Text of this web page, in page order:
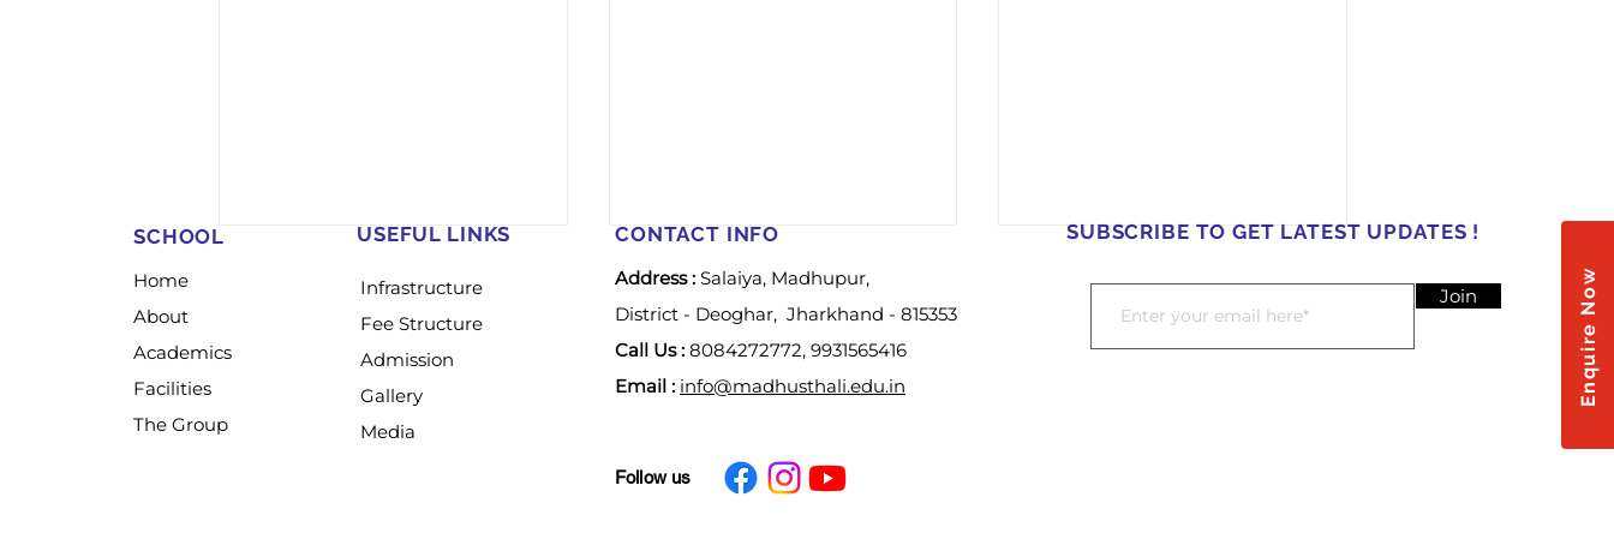
𝐖𝐨𝐦𝐞𝐧’𝐬 𝐃𝐚𝐲
𝐂𝐞𝐥𝐞𝐛𝐫𝐚𝐭𝐢𝐨𝐧-2026
Enquire Now
SCHOOL
Home
About
Academics
Facilities
The Group
USEFUL LINKS
Infrastructure
Fee Structure
Admission
Gallery
Media
CONTACT INFO
Address : Salaiya, Madhupur,
District - Deoghar, Jharkhand - 815353
Call Us : 8084272772, 9931565416
Email : info@madhusthali.edu.in
Follow us
SUBSCRIBE TO GET LATEST UPDATES !
Join